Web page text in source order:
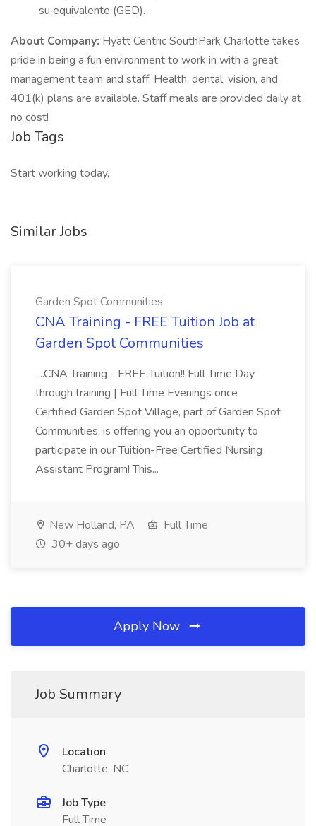
su equivalente (GED).
About Company: Hyatt Centric SouthPark Charlotte takes
pride in being a fun environment to work in with a great
management team and staff. Health, dental, vision, and
401(k) plans are available. Staff meals are provided daily at
no cost!
Job Tags
Start working today,
Similar Jobs
Garden Spot Communities
CNA Training - FREE Tuition Job at
Garden Spot Communities
...CNA Training - FREE Tuition!! Full Time Day
through training | Full Time Evenings once
Certified Garden Spot Village, part of Garden Spot
Communities, is offering you an opportunity to
participate in our Tuition-Free Certified Nursing
Assistant Program! This...
New Holland, PA
Full Time
30+ days ago
Apply Now
Job Summary
Location
Charlotte, NC
Job Type
Full Time